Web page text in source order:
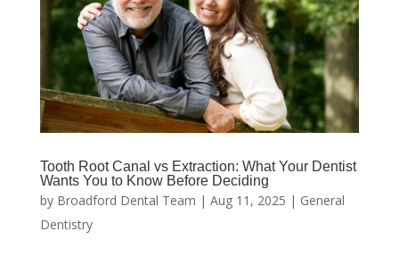
Tooth Root Canal vs Extraction: What Your Dentist
Wants You to Know Before Deciding
by Broadford Dental Team | Aug 11, 2025 | General
Dentistry